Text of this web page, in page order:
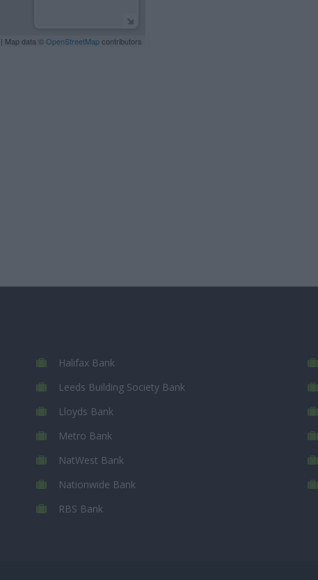
| Map data © OpenStreetMapcontributors
Halifax Bank
Leeds Building Society Bank
Lloyds Bank
Metro Bank
NatWest Bank
Nationwide Bank
RBS Bank